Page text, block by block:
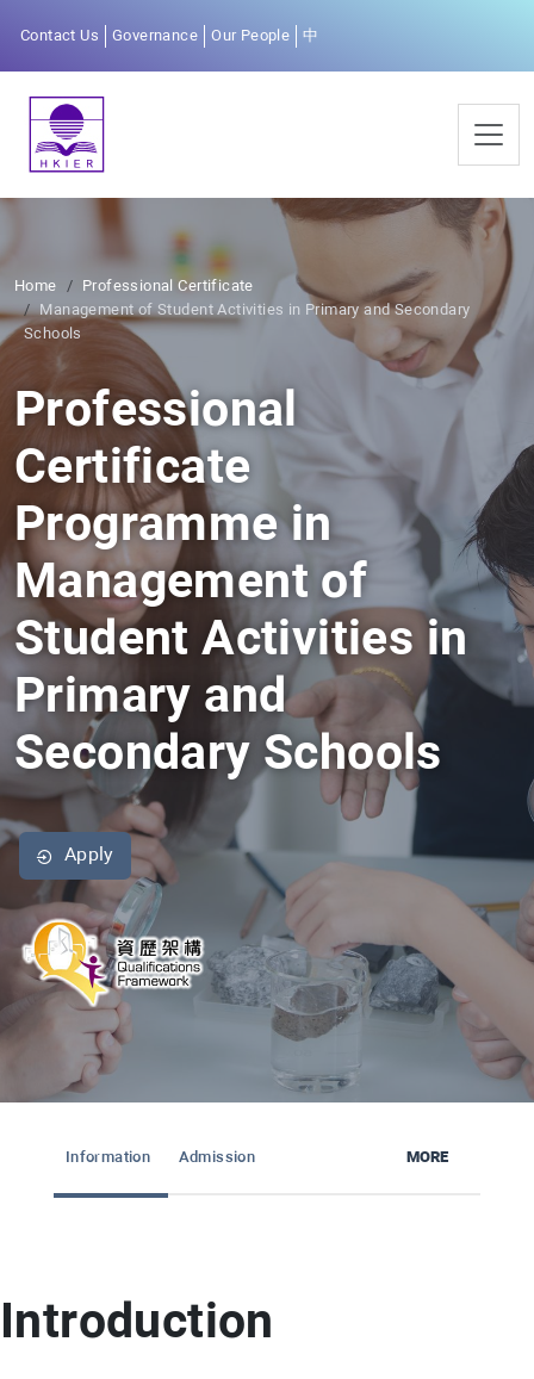
Contact Us Governance Our People 中
Home
Professional Certificate
Management of Student Activities in Primary and Secondary
Schools
Professional
Certificate
Programme in
Management of
Student Activities in
Primary and
Secondary Schools
Apply
Information Admission MORE
Introduction